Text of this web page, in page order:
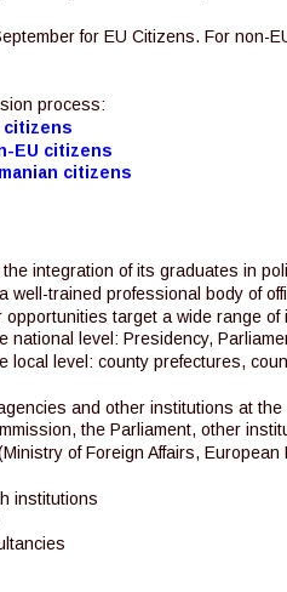
for EU Citizens. For
process:
citizens
EU citizens
citizens
integration of its graduates in
well-trained professional body of
opportunities target a wide range
national level: Presidency,
local level: county prefectures,
and other institutions at
the Parliament, other
of Foreign Affairs,
institutions